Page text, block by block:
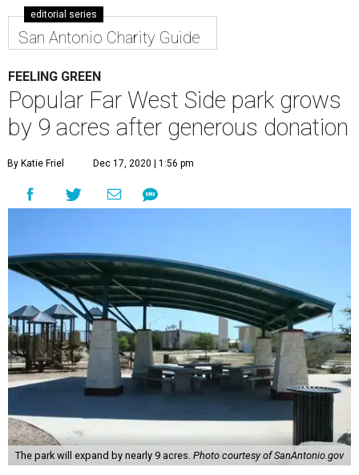
editorial series
San Antonio Charity Guide
FEELING GREEN
Popular Far West Side park grows
by 9 acres after generous donation
By Katie Friel Dec 17, 2020 | 1:56 pm
The park will expand by nearly 9 acres. Photo courtesy of SanAntonio.gov